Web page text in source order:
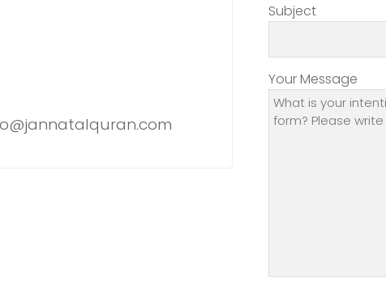
Subject
Your Message